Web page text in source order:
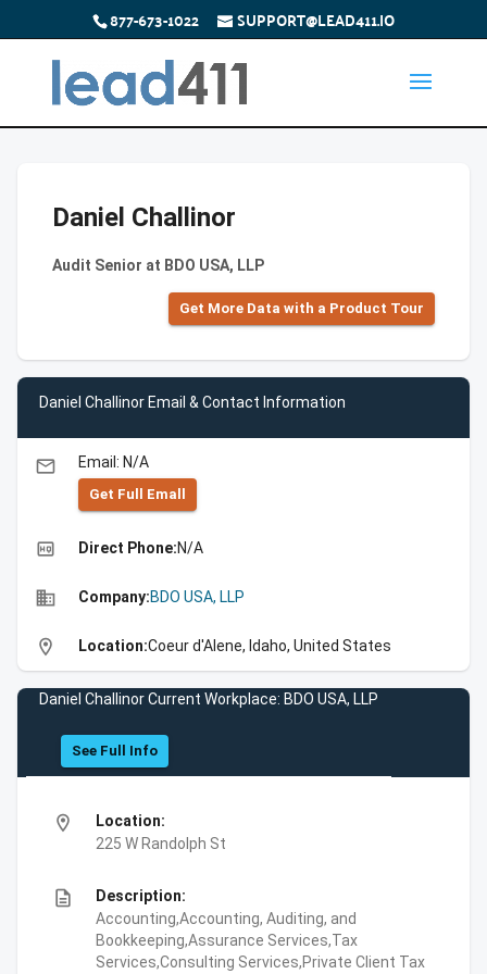
877-673-1022 SUPPORT@LEAD411.IO
Daniel Challinor
Audit Senior at BDO USA, LLP
Get More Data with a Product Tour
Daniel Challinor Email & Contact Information
email Email: N/A
Get Full Emall
high_quality Direct Phone:N/A
business Company:BDO USA, LLP
location_on Location:Coeur d'Alene, Idaho, United States
Daniel Challinor Current Workplace: BDO USA, LLP
See Full Info
location_on
Location:
225 W Randolph St
description
Description:
Accounting,Accounting, Auditing, and
Bookkeeping,Assurance Services,Tax
Services,Consulting Services,Private Client Tax